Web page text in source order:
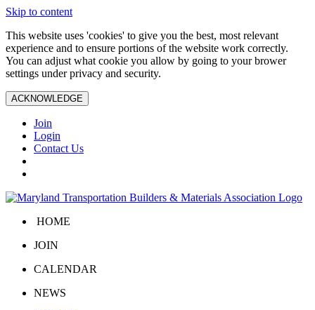
Skip to content
This website uses 'cookies' to give you the best, most relevant
experience and to ensure portions of the website work correctly.
You can adjust what cookie you allow by going to your brower
settings under privacy and security.
ACKNOWLEDGE
Join
Login
Contact Us
HOME
JOIN
CALENDAR
NEWS